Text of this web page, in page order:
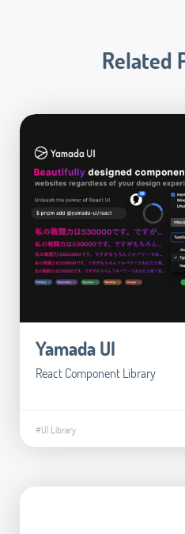
Related
Yamada UI
React Component Library
#UI Library